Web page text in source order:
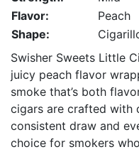
Flavor:
Peach
Shape:
Swisher Sweets Little
juicy peach flavor
smoke that’s both
cigars are crafted with
consistent draw and
choice for smokers